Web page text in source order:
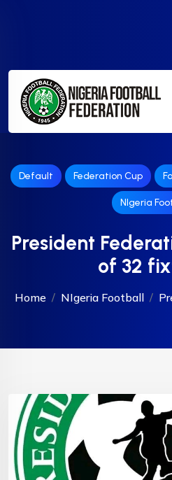
Default Federation Cup
NIgeria
President
of 32
Home NIgeria Football